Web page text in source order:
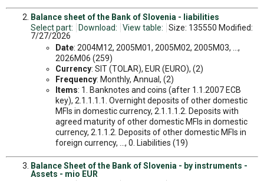
Balance sheet of the Bank of Slovenia - liabilities
Select part:
Download: View table:
Size: 135550 Modified:
7/27/2026
Date: 2004M12, 2005M01, 2005M02, 2005M03, ...,
2026M06 (259)
Currency: SIT (TOLAR), EUR (EURO), (2)
Frequency: Monthly, Annual, (2)
Items: 1. Banknotes and coins (after 1.1.2007 ECB
key), 2.1.1.1.1. Overnight deposits of other domestic
MFIs in domestic currency, 2.1.1.1.2. Deposits with
agreed maturity of other domestic MFIs in domestic
currency, 2.1.1.2. Deposits of other domestic MFIs in
foreign currency, ..., 0. Liabilities (19)
Balance Sheet of the Bank of Slovenia - by instruments -
Assets - mio EUR